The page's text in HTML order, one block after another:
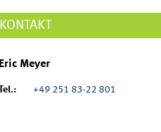
KONTAKT
Eric Meyer
Tel.: +49 251 83-22 801